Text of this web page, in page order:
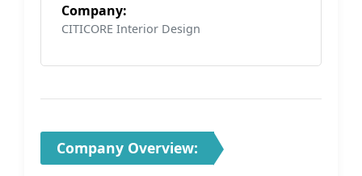
Company:
CITICORE Interior Design
Company Overview: